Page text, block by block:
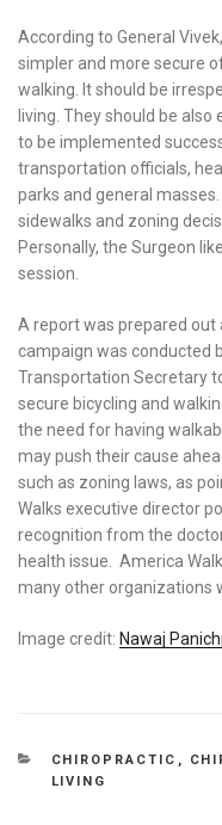
According to General
simpler and more secure
walking. It should be
living. They should be
to be implemented
transportation officials,
parks and general
sidewalks and zoning
Personally, the Surgeon
session.
A report was prepared
campaign was conducted
Transportation Secretary
secure bicycling and
the need for having
may push their cause
such as zoning laws, as
Walks executive director
recognition from the
health issue. America
many other organizations
Image credit: Nawaj
CATEGORIES
CHIROPRACTIC ,
LIVING